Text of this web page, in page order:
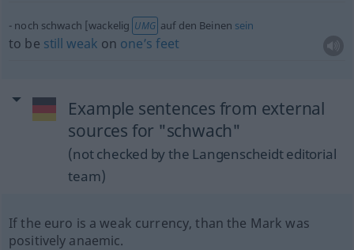
noch schwach [wackelig UMG auf den Beinen sein
to be still weak on one’s feet
Example sentences from external
sources for "schwach"
(not checked by the Langenscheidt editorial
team)
If the euro is a weak currency, than the Mark was
positively anaemic.